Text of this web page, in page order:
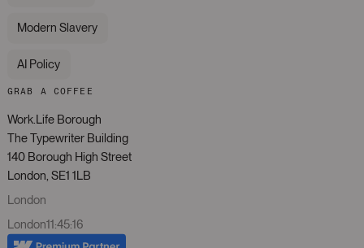
Modern Slavery
AI Policy
GRAB A COFFEE
Work.Life Borough
The Typewriter Building
140 Borough High Street
London, SE1 1LB
London
London11:45:16